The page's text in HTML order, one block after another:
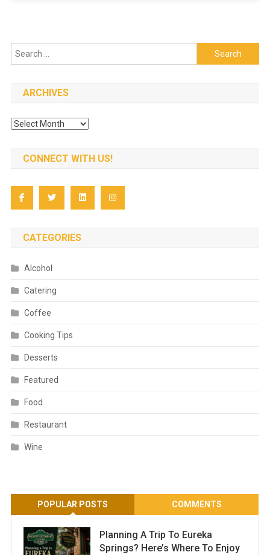
Search
for:
ARCHIVES
Archives
CONNECT WITH US!
CATEGORIES
Alcohol
Catering
Coffee
Cooking Tips
Desserts
Featured
Food
Restaurant
Wine
POPULAR POSTS COMMENTS
Planning A Trip To Eureka
Springs? Here’s Where To Enjoy